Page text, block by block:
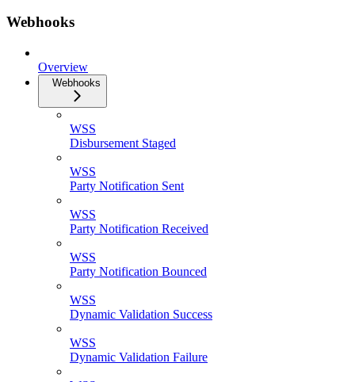
Webhooks
Overview
Webhooks
WSS
Disbursement Staged
WSS
Party Notification Sent
WSS
Party Notification Received
WSS
Party Notification Bounced
WSS
Dynamic Validation Success
WSS
Dynamic Validation Failure